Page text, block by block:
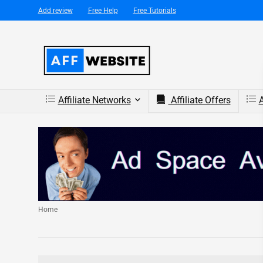
Add review Free Help Free Tutorials
Affiliate Networks Affiliate Offers
Home